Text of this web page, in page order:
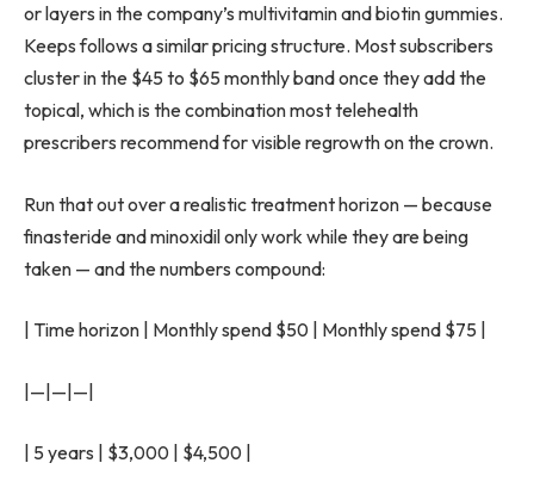
or layers in the company’s multivitamin and biotin gummies.
Keeps follows a similar pricing structure. Most subscribers
cluster in the $45 to $65 monthly band once they add the
topical, which is the combination most telehealth
prescribers recommend for visible regrowth on the crown.
Run that out over a realistic treatment horizon — because
finasteride and minoxidil only work while they are being
taken — and the numbers compound:
| Time horizon | Monthly spend $50 | Monthly spend $75 |
|—|—|—|
| 5 years | $3,000 | $4,500 |